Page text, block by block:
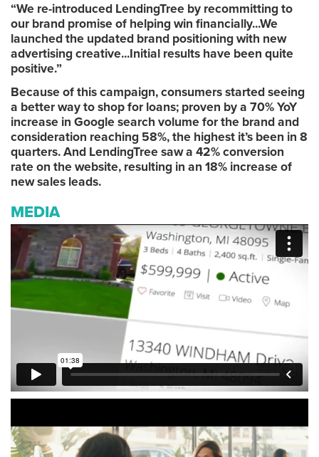
“We re-introduced LendingTree by recommitting to
our brand promise of helping win financially...We
launched the updated brand positioning with new
advertising creative...Initial results have been quite
positive.”
Because of this campaign, consumers started seeing
a better way to shop for loans; proven by a 70% YoY
increase in Google search volume for the brand and
consideration reaching 58%, the highest it’s been in 8
quarters. And LendingTree saw a 42% conversion
rate on the website, resulting in an 18% increase of
new sales leads.
MEDIA